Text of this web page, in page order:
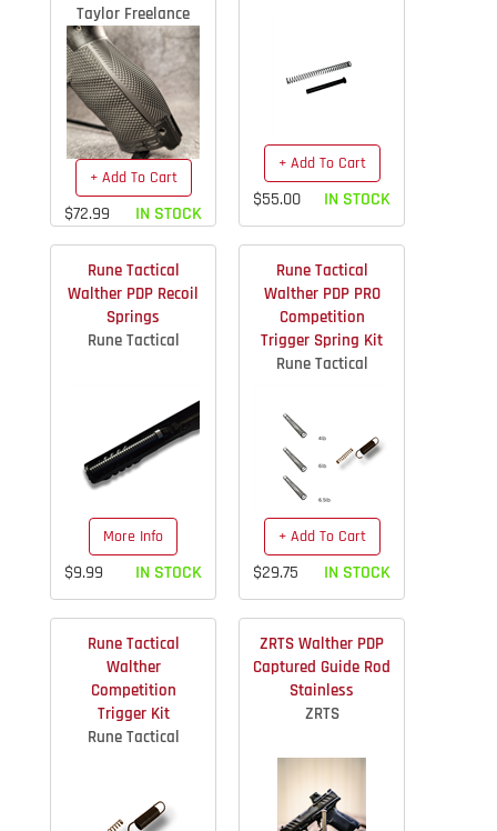
Taylor Freelance
+ Add To Cart
$72.99 IN STOCK
+ Add To Cart
$55.00 IN STOCK
Rune Tactical
Walther PDP Recoil
Springs
Rune Tactical
More Info
$9.99 IN STOCK
Rune Tactical
Walther PDP PRO
Competition
Trigger Spring Kit
Rune Tactical
+ Add To Cart
$29.75 IN STOCK
Rune Tactical
Walther
Competition
Trigger Kit
Rune Tactical
ZRTS Walther PDP
Captured Guide Rod
Stainless
ZRTS